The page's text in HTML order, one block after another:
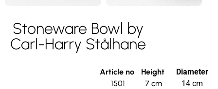
Stoneware Bowl by
Carl-Harry Stålhane
Article no
1501
Height
7 cm
Diameter
14 cm